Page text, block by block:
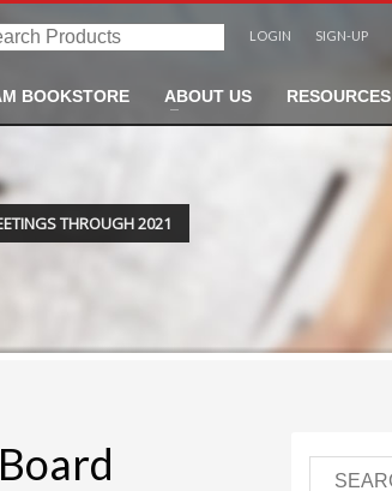
LOGIN SIGN-UP
BOOKSTORE ABOUT US RESOURCES
THROUGH 2021